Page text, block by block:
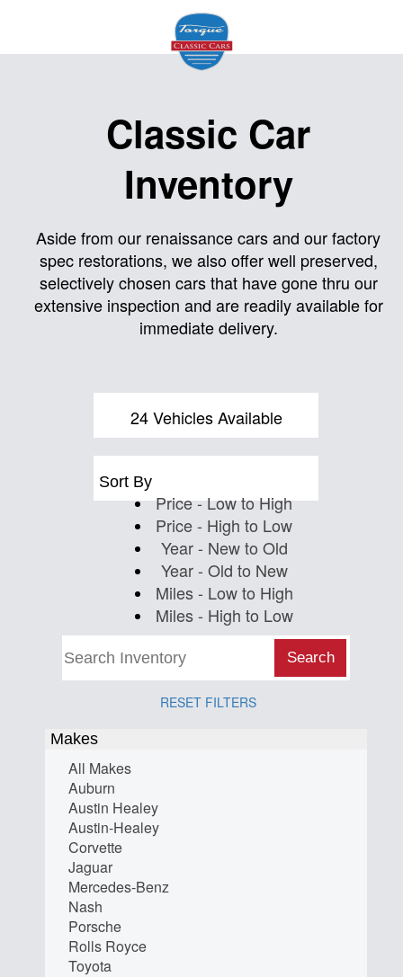
Models
Services
Classic Car
Inventory
Aside from our renaissance cars and our factory
spec restorations, we also offer well preserved,
selectively chosen cars that have gone thru our
extensive inspection and are readily available for
immediate delivery.
24 Vehicles Available
Sort By
Price - Low to High
Price - High to Low
Year - New to Old
Year - Old to New
Miles - Low to High
Miles - High to Low
Search
RESET FILTERS
Makes
All Makes
Auburn
Austin Healey
Austin-Healey
Corvette
Jaguar
Mercedes-Benz
Nash
Porsche
Rolls Royce
Toyota